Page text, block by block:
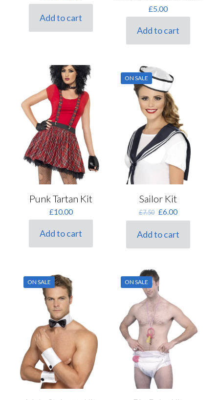
price
£9.00.
price
£7.00.
Add to cart
£5.00
Add to cart
Punk Tartan Kit
£10.00
Add to cart
ON SALE
Sailor Kit
£7.50 Original
price
£7.50.
£6.00Current
price
is:
£6.00.
Add to cart
ON SALE ON SALE